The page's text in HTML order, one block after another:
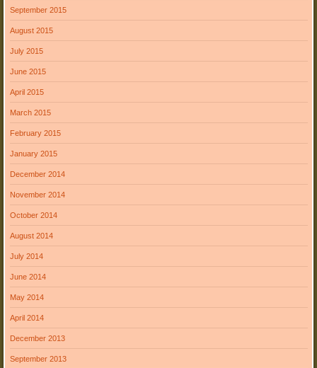
September 2015
August 2015
July 2015
June 2015
April 2015
March 2015
February 2015
January 2015
December 2014
November 2014
October 2014
August 2014
July 2014
June 2014
May 2014
April 2014
December 2013
September 2013